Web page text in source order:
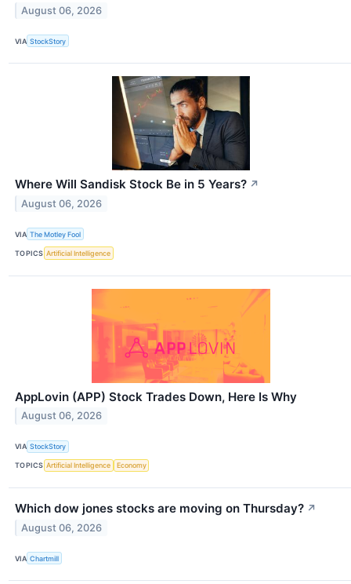
August 06, 2026
VIA StockStory
Where Will Sandisk Stock Be in 5 Years? ↗
August 06, 2026
VIA The Motley Fool
TOPICS Artificial Intelligence
AppLovin (APP) Stock Trades Down, Here Is Why
August 06, 2026
VIA StockStory
TOPICS Artificial Intelligence Economy
Which dow jones stocks are moving on Thursday? ↗
August 06, 2026
VIA Chartmill